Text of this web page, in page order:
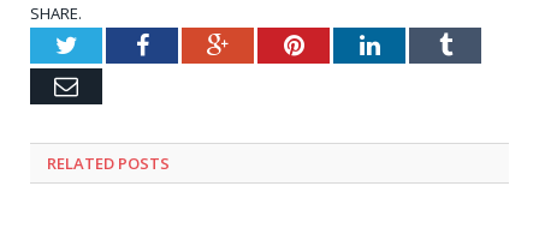
SHARE.
TwitterFacebookGoogle+PinterestLinkedInTumblr
Email
RELATED POSTS